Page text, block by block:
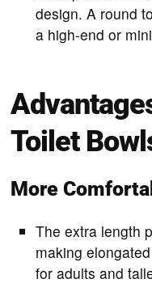
design. A round
a high-end or
Toilet
More
The extra length
making
for adults and